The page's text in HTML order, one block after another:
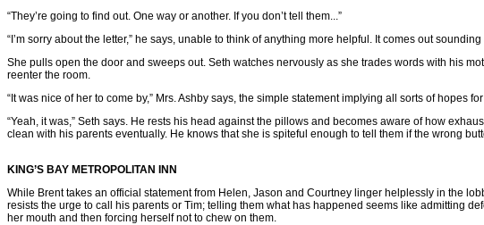
“They’re going to find out. One way or another. If you don’t tell them...”
“I’m sorry about the letter,” he says, unable to think of anything more helpful. It comes out
She pulls open the door and sweeps out. Seth watches nervously as she trades words with his
reenter the room.
“It was nice of her to come by,” Mrs. Ashby says, the simple statement implying all sorts of hopes
“Yeah, it was,” Seth says. He rests his head against the pillows and becomes aware of how
clean with his parents eventually. He knows that she is spiteful enough to tell them if the wrong
KING’S BAY METROPOLITAN INN
While Brent takes an official statement from Helen, Jason and Courtney linger helplessly in the
resists the urge to call his parents or Tim; telling them what has happened seems like admitting
her mouth and then forcing herself not to chew on them.